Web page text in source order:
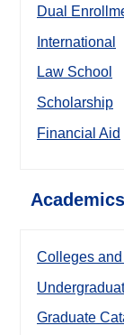
Dual
International
Law School
Scholarship
Financial Aid
Academics
Colleges
Graduate